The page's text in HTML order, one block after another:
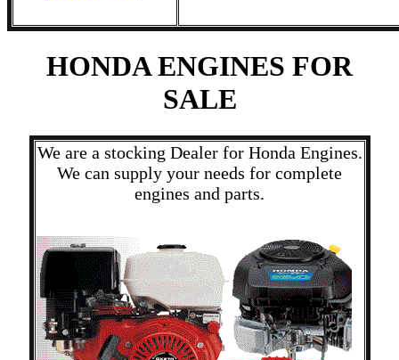
HONDA ENGINES FOR
SALE
We are a stocking Dealer for Honda Engines.
We can supply your needs for complete
engines and parts.